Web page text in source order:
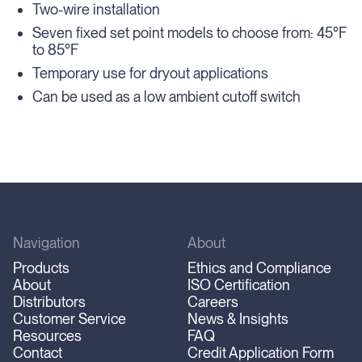
Two-wire installation
Seven fixed set point models to choose from: 45°F
to 85°F
Temporary use for dryout applications
Can be used as a low ambient cutoff switch
Navigation
Products
About
Distributors
Customer Service
Resources
Contact
About
Ethics and Compliance
ISO Certification
Careers
News & Insights
FAQ
Credit Application Form